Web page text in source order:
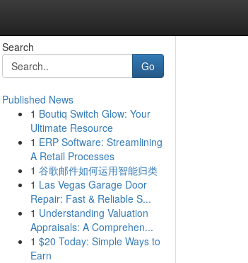
Search
Go
Published News
1 Boutiq Switch Glow: Your
Ultimate Resource
1 ERP Software: Streamlining
A Retail Processes
1 谷歌邮件如何运用智能归类
1 Las Vegas Garage Door
Repair: Fast & Reliable S...
1 Understanding Valuation
Appraisals: A Comprehen...
1 $20 Today: Simple Ways to
Earn